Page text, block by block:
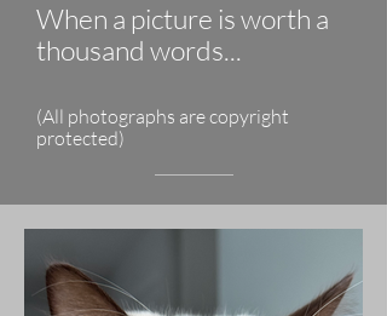
When a picture is worth a
thousand words...
(All photographs are copyright
protected)